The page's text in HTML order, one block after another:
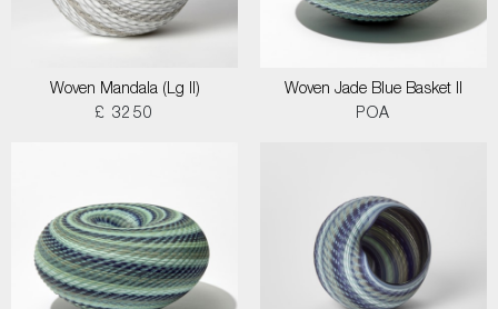
Woven Mandala (Lg II)
£ 3250
Woven Jade Blue Basket II
POA